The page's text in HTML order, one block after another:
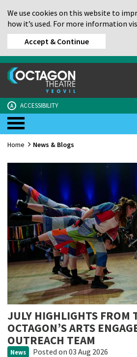
We use cookies on this website to
how it’s used. For more information
Accept & Continue
A ACCESSIBILITY
Home News & Blogs
JULY HIGHLIGHTS FROM
OCTAGON’S ARTS
OUTREACH TEAM
News Posted on 03 Aug 2026